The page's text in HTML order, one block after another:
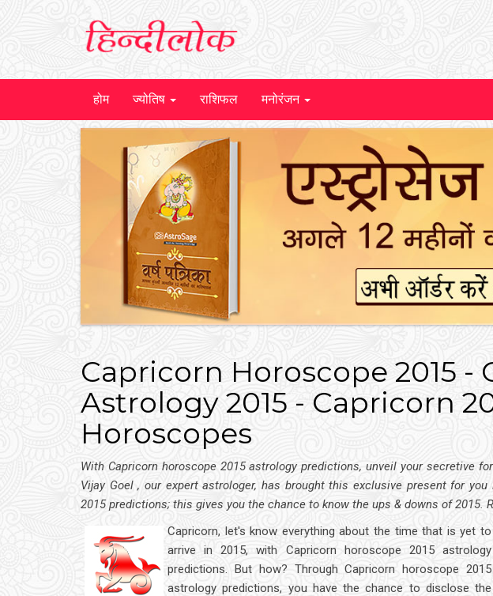
होम ज्योतिष राशिफल मनोरंजन
Capricorn Horoscope 2015 -
Astrology 2015 - Capricorn
Horoscopes
With Capricorn horoscope 2015 astrology predictions, unveil your secretive
Vijay Goel , our expert astrologer, has brought this exclusive present for
2015 predictions; this gives you the chance to know the ups & downs of 2015.
Capricorn, let's know everything about the time that is yet to
arrive in 2015, with Capricorn horoscope 2015 astrology
predictions. But how? Through Capricorn horoscope 2015
astrology predictions, you have the chance to disclose the